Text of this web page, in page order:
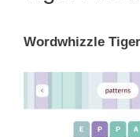
Wordwhizzle